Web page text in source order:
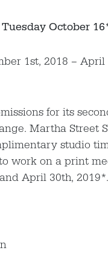
October
1st, 2018 – April
for its
Martha Street
studio
work on a print
April 30th,